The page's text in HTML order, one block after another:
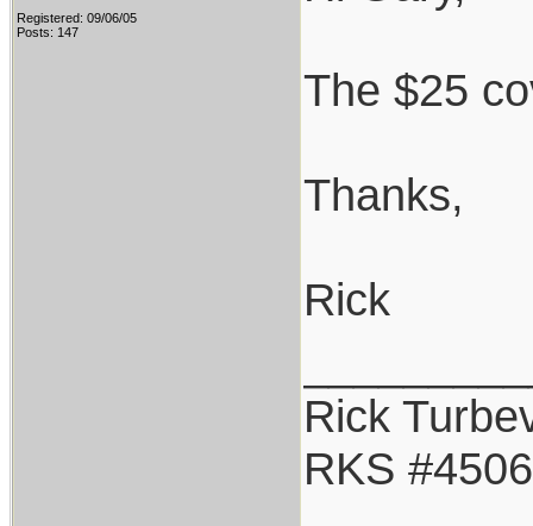
Registered: 09/06/05
Posts: 147
The $25
Thanks,
Rick
Rick
RKS #4506